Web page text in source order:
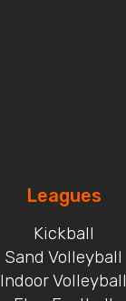
Leagues
Kickball
Sand Volleyball
Indoor Volleyball